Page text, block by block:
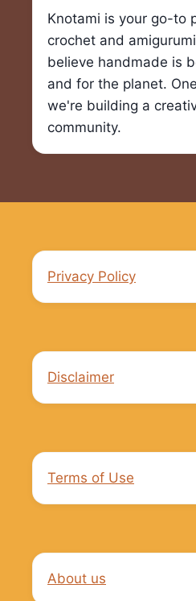
Knotami is your go-to
crochet and
believe handmade is
and for the planet.
we're building a
community.
Privacy Policy
Disclaimer
Terms of Use
About us